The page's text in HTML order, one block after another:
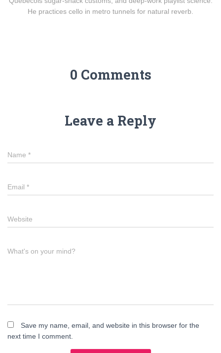
He practices cello in metro tunnels for natural reverb.
0 Comments
Leave a Reply
Name *
Email *
Website
What's on your mind?
Save my name, email, and website in this browser for the
next time I comment.